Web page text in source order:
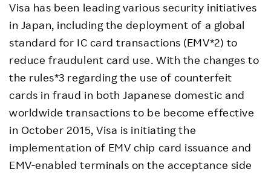
Visa has been leading various security initiatives
in Japan, including the deployment of a global
standard for IC card transactions (EMV*2) to
reduce fraudulent card use. With the changes to
the rules*3 regarding the use of counterfeit
cards in fraud in both Japanese domestic and
worldwide transactions to be become effective
in October 2015, Visa is initiating the
implementation of EMV chip card issuance and
EMV-enabled terminals on the acceptance side